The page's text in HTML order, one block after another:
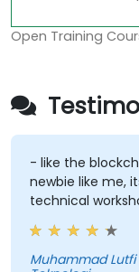
Open Training
- like the
newbie like me,
technical
Muhammad